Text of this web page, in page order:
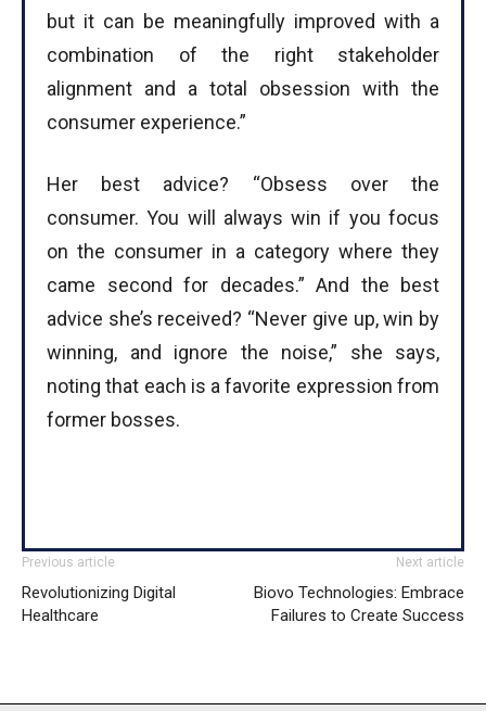
but it can be meaningfully improved with a
combination of the right stakeholder
alignment and a total obsession with the
consumer experience.”
Her best advice? “Obsess over the
consumer. You will always win if you focus
on the consumer in a category where they
came second for decades.” And the best
advice she’s received? “Never give up, win by
winning, and ignore the noise,” she says,
noting that each is a favorite expression from
former bosses.
Previous article
Revolutionizing Digital
Healthcare
Next article
Biovo Technologies: Embrace
Failures to Create Success